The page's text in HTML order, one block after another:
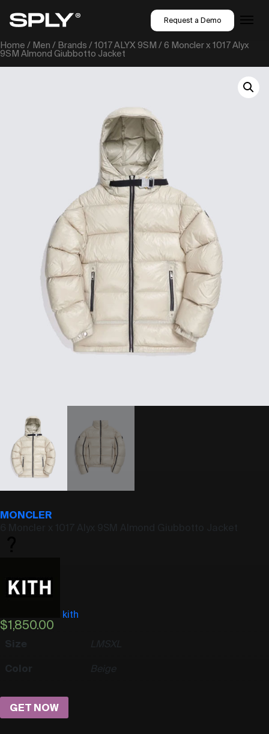
Request a Demo
Home / Men / Brands /1017 ALYX 9SM / 6 Moncler x 1017 Alyx
9SM Almond Giubbotto Jacket
MONCLER
kith
$1,850.00
Size M S XL
Color Beige
GET NOW